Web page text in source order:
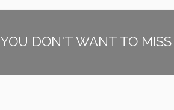
YOU DON'T WANT TO